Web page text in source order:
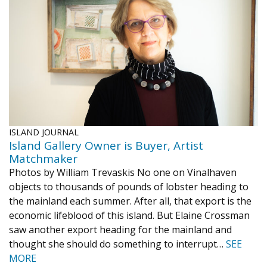
1997 1996 1995
1992 1991 1990
1987 1986 1985
ISLAND JOURNAL
Island Gallery Owner is Buyer, Artist
Matchmaker
Photos by William Trevaskis No one on Vinalhaven
objects to thousands of pounds of lobster heading to
the mainland each summer. After all, that export is the
economic lifeblood of this island. But Elaine Crossman
saw another export heading for the mainland and
thought she should do something to interrupt… SEE
MORE